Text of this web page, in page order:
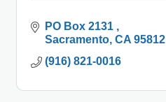
PO Box 2131
Sacramento CA 95812
(916) 821-0016